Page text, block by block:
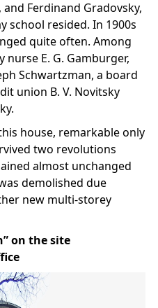
Ferdinand Gradovsky,
school resided. In 1900s
quite often. Among
E. G. Gamburger,
Schwartzman, a board
union B. V. Novitsky
house, remarkable only
two revolutions
almost unchanged
demolished due
new multi-storey
on the site